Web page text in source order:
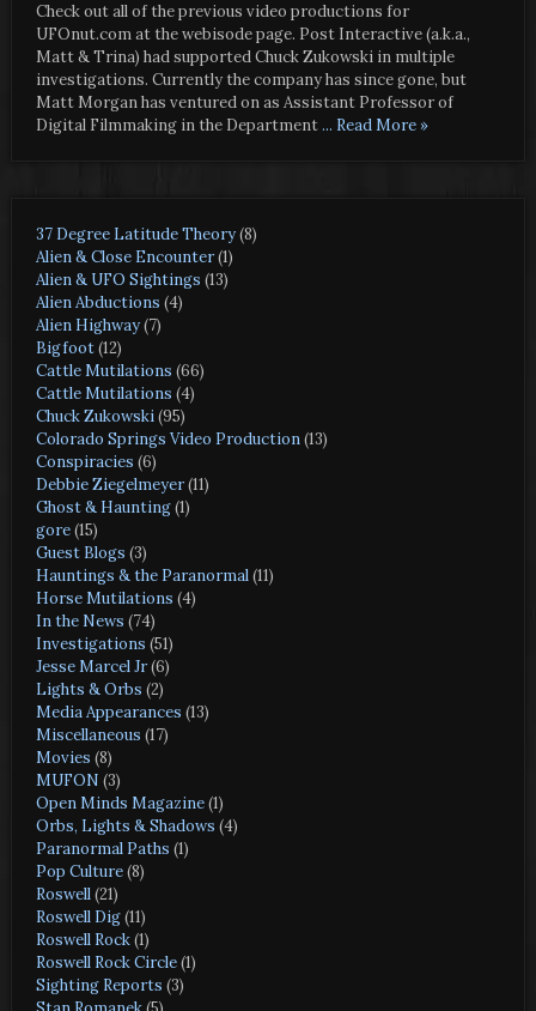
Check out all of the previous video productions for
UFOnut.com at the webisode page. Post Interactive (a.k.a.,
Matt & Trina) had supported Chuck Zukowski in multiple
investigations. Currently the company has since gone, but
Matt Morgan has ventured on as Assistant Professor of
Digital Filmmaking in the Department... Read More »
37 Degree Latitude Theory(8)
Alien & Close Encounter(1)
Alien & UFO Sightings (13)
Alien Abductions (4)
Alien Highway(7)
Bigfoot(12)
Cattle Mutilations (66)
Cattle Mutilations (4)
Chuck Zukowski(95)
Colorado Springs Video Production(13)
Conspiracies (6)
Debbie Ziegelmeyer(11)
Ghost & Haunting(1)
gore(15)
Guest Blogs (3)
Hauntings & the Paranormal(11)
Horse Mutilations (4)
In the News (74)
Investigations (51)
Jesse Marcel Jr(6)
Lights & Orbs (2)
Media Appearances (13)
Miscellaneous (17)
Movies (8)
MUFON (3)
Open Minds Magazine(1)
Orbs, Lights & Shadows (4)
Paranormal Paths (1)
Pop Culture(8)
Roswell(21)
Roswell Dig(11)
Roswell Rock(1)
Roswell Rock Circle(1)
Sighting Reports (3)